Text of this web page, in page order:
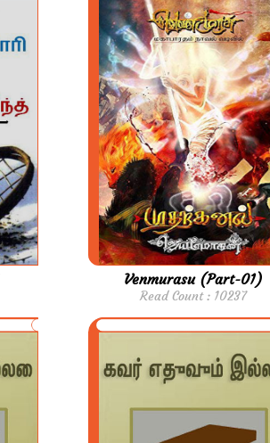
Venmurasu (Part-01)
Read Count : 10237